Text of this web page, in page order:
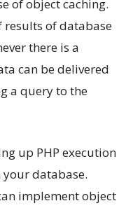
of object caching.
results of database
there is a
can be delivered
a query to the
up PHP execution
database.
implement object